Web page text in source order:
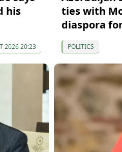
his
2026 20:23
ties with
diaspora
POLITICS